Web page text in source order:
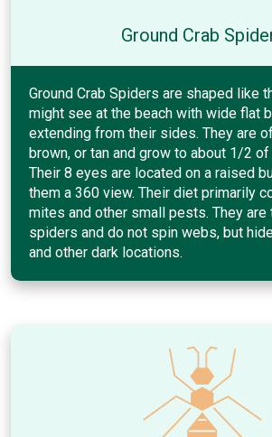
Ground Crab
Ground Crab Spiders are shaped like
might see at the beach with wide flat
extending from their sides. They are
brown, or tan and grow to about 1/2
Their 8 eyes are located on a raised
them a 360 view. Their diet primarily
mites and other small pests. They are
spiders and do not spin webs, but
and other dark locations.